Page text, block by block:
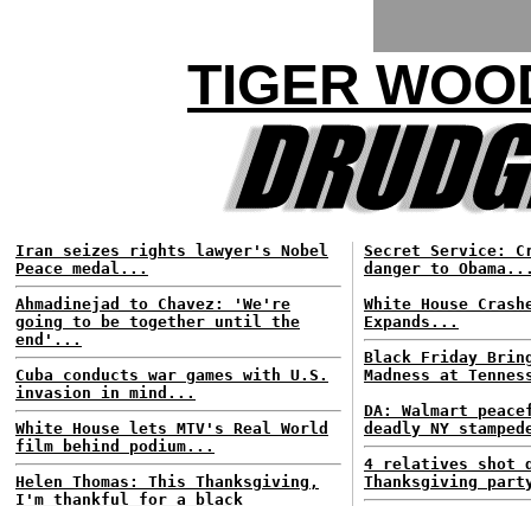
TIGER
Iran seizes rights lawyer's Nobel
Peace medal...
Ahmadinejad to Chavez: 'We're
going to be together until the
end'...
Cuba conducts war games with U.S.
invasion in mind...
White House lets MTV's Real World
film behind podium...
Helen Thomas: This Thanksgiving,
I'm thankful for a black
Secret Service:
danger to
White House
Expands...
Black Friday
Madness at
DA: Walmart
deadly NY
4 relatives shot
Thanksgiving